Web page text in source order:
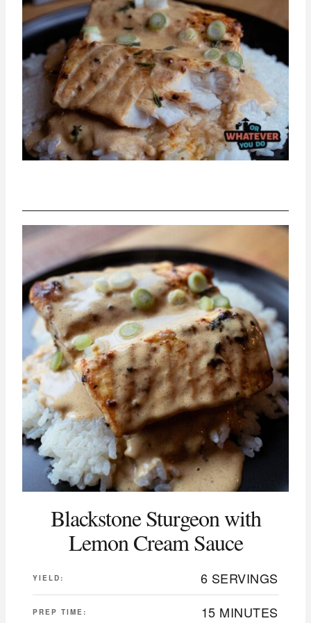
Blackstone Sturgeon with
Lemon Cream Sauce
YIELD: 6 SERVINGS
PREP TIME: 15 MINUTES